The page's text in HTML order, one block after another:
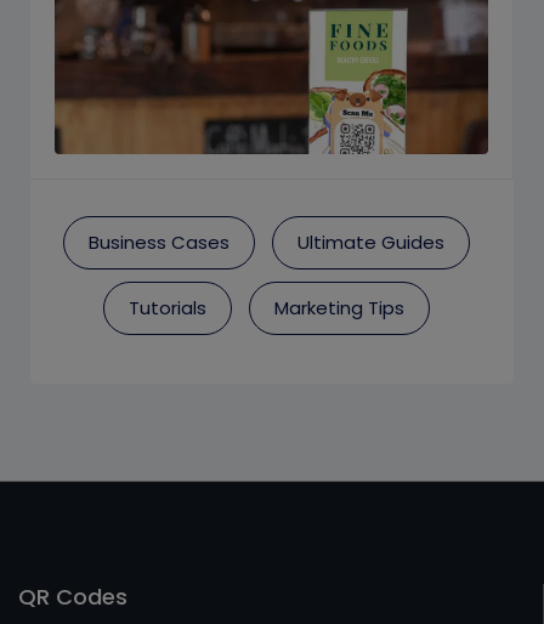
Business Cases Ultimate Guides
Tutorials Marketing Tips
QR Codes